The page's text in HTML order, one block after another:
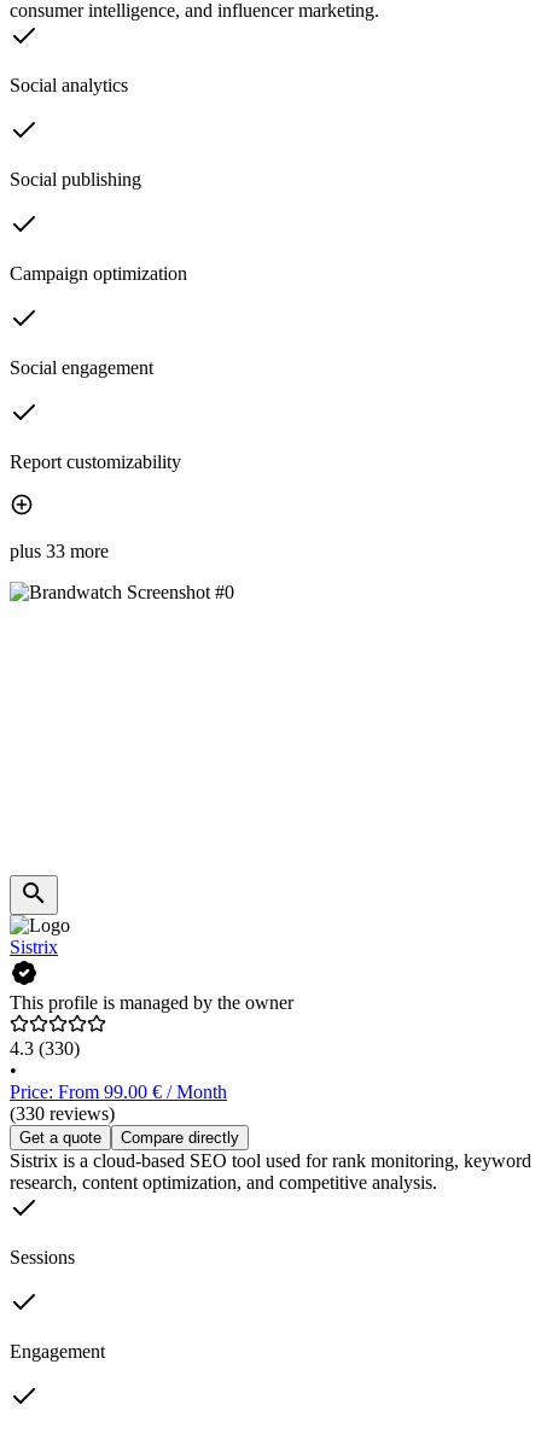
consumer intelligence, and influencer marketing.
Social analytics
Social publishing
Campaign optimization
Social engagement
Report customizability
plus 33 more
Sistrix
This profile is managed by the owner
4.3 (330)
•
Price: From 99.00 € / Month
(330 reviews)
Get a quote Compare directly
Sistrix is a cloud-based SEO tool used for rank monitoring, keyword
research, content optimization, and competitive analysis.
Sessions
Engagement